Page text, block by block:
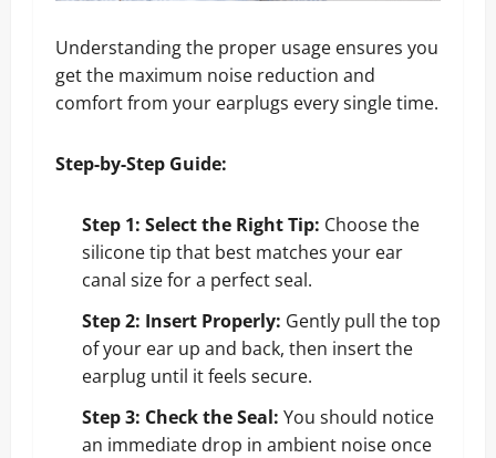
Understanding the proper usage ensures you
get the maximum noise reduction and
comfort from your earplugs every single time.
Step-by-Step Guide:
Step 1: Select the Right Tip: Choose the
silicone tip that best matches your ear
canal size for a perfect seal.
Step 2: Insert Properly: Gently pull the top
of your ear up and back, then insert the
earplug until it feels secure.
Step 3: Check the Seal: You should notice
an immediate drop in ambient noise once